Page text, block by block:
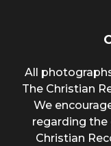
All
The Christian
We
regarding the
Christian